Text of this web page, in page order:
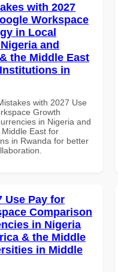
with 2027
Workspace
in Local
and
the Middle East
in
with 2027 Use
Growth
in Nigeria and
East for
in Rwanda for better
Use Pay for
Comparison
in Nigeria
& the Middle
in Middle